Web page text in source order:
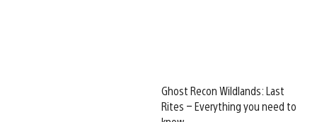
Ghost Recon Wildlands: Last
Rites – Everything you need to